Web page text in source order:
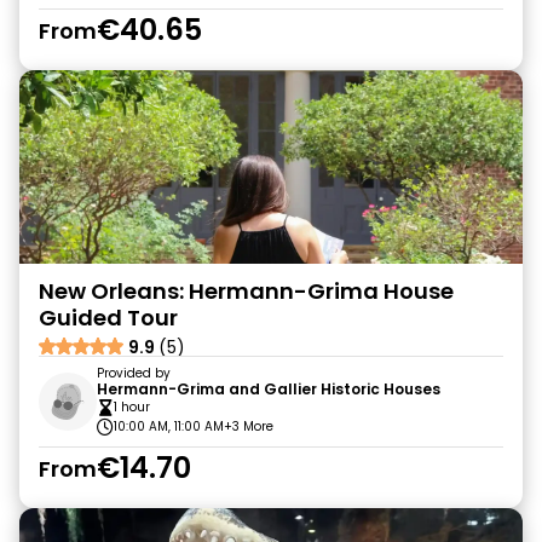
From€40.65
New Orleans: Hermann-Grima House
Guided Tour
9.9 (5)
Provided by
Hermann-Grima and Gallier Historic Houses
1 hour
10:00 AM, 11:00 AM+3 More
From€14.70